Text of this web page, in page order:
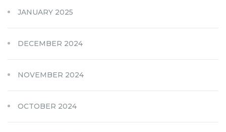
JANUARY 2025
DECEMBER 2024
NOVEMBER 2024
OCTOBER 2024